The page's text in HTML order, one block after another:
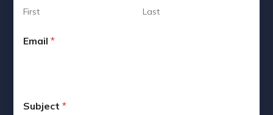
a
N
First Last
Email*
Subject*